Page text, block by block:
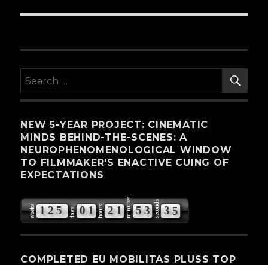
Search
for:
NEW 5-YEAR PROJECT: CINEMATIC
MINDS BEHIND-THE-SCENES: A
NEUROPHENOMENOLOGICAL WINDOW
TO FILMMAKER'S ENACTIVE CUING OF
EXPECTATIONS
weeks 125 days 01 hours 21 minutes 53 seconds 34
5
COMPLETED EU MOBILITAS PLUSS TOP